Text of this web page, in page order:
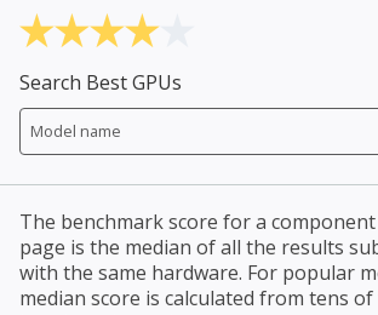
Search Best GPUs
The benchmark score for a
page is the median of all the results
with the same hardware. For popular
median score is calculated from tens